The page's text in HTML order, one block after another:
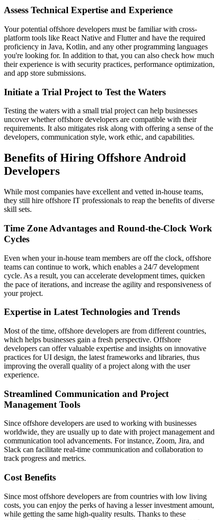
Assess Technical Expertise and Experience
Your potential offshore developers must be familiar with cross-
platform tools like React Native and Flutter and have the required
proficiency in Java, Kotlin, and any other programming languages
you're looking for. In addition to that, you can also check how much
their experience is with security practices, performance optimization,
and app store submissions.
Initiate a Trial Project to Test the Waters
Testing the waters with a small trial project can help businesses
uncover whether offshore developers are compatible with their
requirements. It also mitigates risk along with offering a sense of the
developers, communication style, work ethic, and capabilities.
Benefits of Hiring Offshore Android
Developers
While most companies have excellent and vetted in-house teams,
they still hire offshore IT professionals to reap the benefits of diverse
skill sets.
Time Zone Advantages and Round-the-Clock Work
Cycles
Even when your in-house team members are off the clock, offshore
teams can continue to work, which enables a 24/7 development
cycle. As a result, you can accelerate development times, quicken
the pace of iterations, and increase the agility and responsiveness of
your project.
Expertise in Latest Technologies and Trends
Most of the time, offshore developers are from different countries,
which helps businesses gain a fresh perspective. Offshore
developers can offer valuable expertise and insights on innovative
practices for UI design, the latest frameworks and libraries, thus
improving the overall quality of a project along with the user
experience.
Streamlined Communication and Project
Management Tools
Since offshore developers are used to working with businesses
worldwide, they are usually up to date with project management and
communication tool advancements. For instance, Zoom, Jira, and
Slack can facilitate real-time communication and collaboration to
track progress and metrics.
Cost Benefits
Since most offshore developers are from countries with low living
costs, you can enjoy the perks of having a lesser investment amount,
while getting the same high-quality results. Thanks to these